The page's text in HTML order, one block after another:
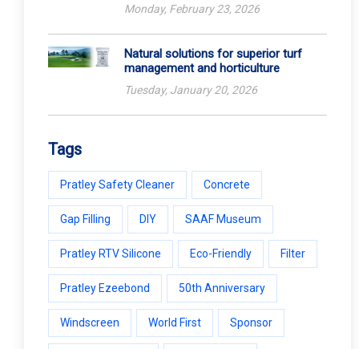
Monday, February 23, 2026
Natural solutions for superior turf
management and horticulture
Tuesday, January 20, 2026
Tags
Pratley Safety Cleaner Concrete
Gap Filling DIY SAAF Museum
Pratley RTV Silicone Eco-Friendly Filter
Pratley Ezeebond 50th Anniversary
Windscreen World First Sponsor